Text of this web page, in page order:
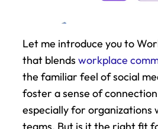
Let me introduce you to
that blends workplace
the familiar feel of social
foster a sense of
especially for organizations